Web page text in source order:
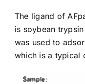
Inquiries
The ligand of
is soybean
was used to
which is a typical